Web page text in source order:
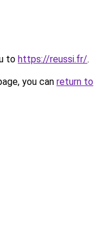
to https://reussi.fr/.
you can return to